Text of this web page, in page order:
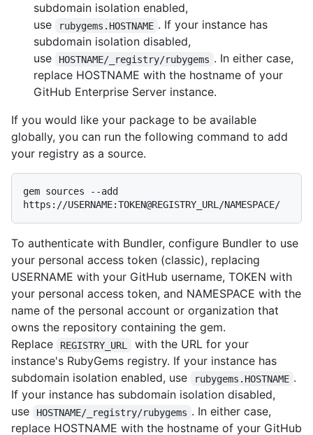
subdomain isolation enabled,
use
rubygems.HOSTNAME . If your instance has
subdomain isolation disabled,
use
HOSTNAME/_registry/rubygems . In either case,
replace HOSTNAME with the hostname of your
GitHub Enterprise Server instance.
If you would like your package to be available
globally, you can run the following command to add
your registry as a source.
gem sources --add
To authenticate with Bundler, configure Bundler to use
your personal access token (classic), replacing
USERNAME with your GitHub username, TOKEN with
your personal access token, and NAMESPACE with the
name of the personal account or organization that
owns the repository containing the gem.
Replace
REGISTRY_URL
with the URL for your
instance's RubyGems registry. If your instance has
subdomain isolation enabled, use
rubygems.HOSTNAME .
If your instance has subdomain isolation disabled,
use
HOSTNAME/_registry/rubygems . In either case,
replace HOSTNAME with the hostname of your GitHub